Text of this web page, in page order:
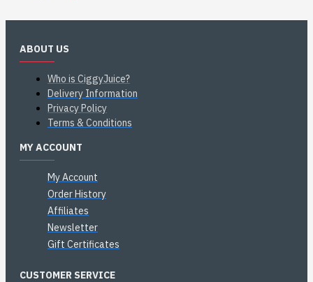
ABOUT US
Who is CiggyJuice?
Delivery Information
Privacy Policy
Terms & Conditions
MY ACCOUNT
My Account
Order History
Affiliates
Newsletter
Gift Certificates
CUSTOMER SERVICE